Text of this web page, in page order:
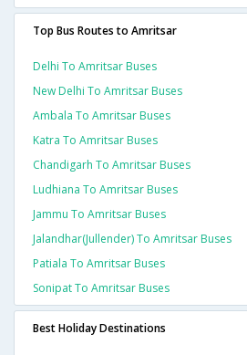
Top Bus Routes to Amritsar
Delhi To Amritsar Buses
New Delhi To Amritsar Buses
Ambala To Amritsar Buses
Katra To Amritsar Buses
Chandigarh To Amritsar Buses
Ludhiana To Amritsar Buses
Jammu To Amritsar Buses
Jalandhar(jullender) To Amritsar Buses
Patiala To Amritsar Buses
Sonipat To Amritsar Buses
Best Holiday Destinations